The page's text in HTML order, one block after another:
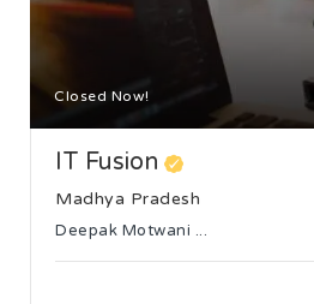
Closed Now!
IT Fusion
Madhya Pradesh
Deepak Motwani ...